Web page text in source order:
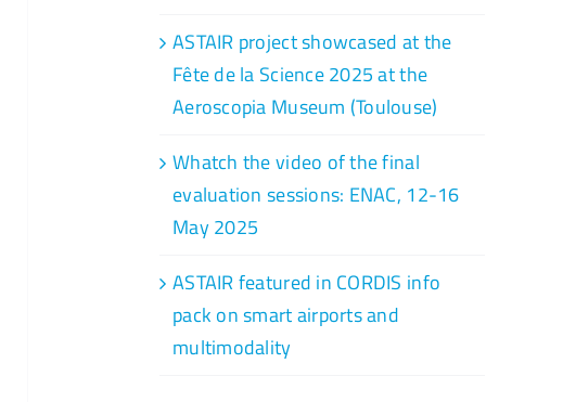
ASTAIR project showcased at the
Fête de la Science 2025 at the
Aeroscopia Museum (Toulouse)
Whatch the video of the final
evaluation sessions: ENAC, 12-16
May 2025
ASTAIR featured in CORDIS info
pack on smart airports and
multimodality